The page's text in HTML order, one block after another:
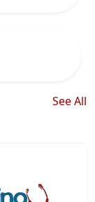
See All